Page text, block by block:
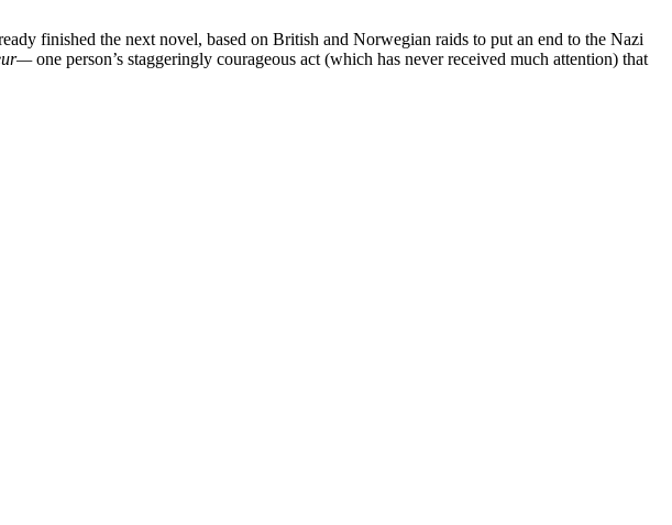
finished the next novel, based on British and Norwegian raids to put an end to the Nazi
one person’s staggeringly courageous act (which has never received much attention) that